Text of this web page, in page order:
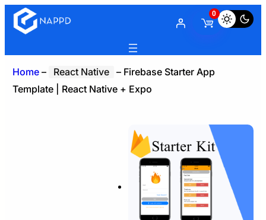
0
Home – React Native – Firebase Starter App
Template | React Native + Expo